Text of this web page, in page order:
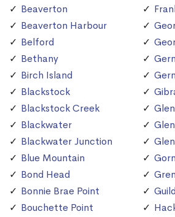
Beaverton
Beaverton Harbour
Belford
Bethany
Birch Island
Blackstock
Blackstock Creek
Blackwater
Blackwater Junction
Blue Mountain
Bond Head
Bonnie Brae Point
Bouchette Point